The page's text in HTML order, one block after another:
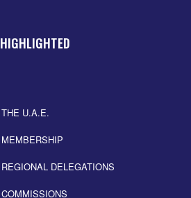
HIGHLIGHTED
THE U.A.E.
MEMBERSHIP
REGIONAL DELEGATIONS
COMMISSIONS